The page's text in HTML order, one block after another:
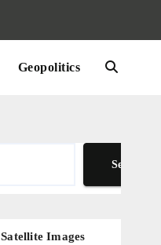
Geopolitics
Search
Images